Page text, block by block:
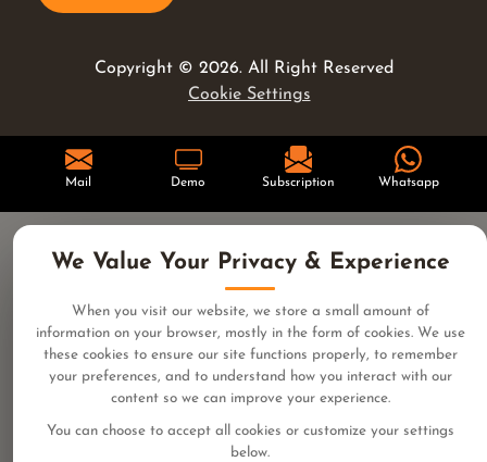
Copyright © 2026. All Right Reserved
Cookie Settings
Mail Demo Subscription Whatsapp
We Value Your Privacy & Experience
When you visit our website, we store a small amount of
information on your browser, mostly in the form of cookies. We use
these cookies to ensure our site functions properly, to remember
your preferences, and to understand how you interact with our
content so we can improve your experience.
You can choose to accept all cookies or customize your settings
below.